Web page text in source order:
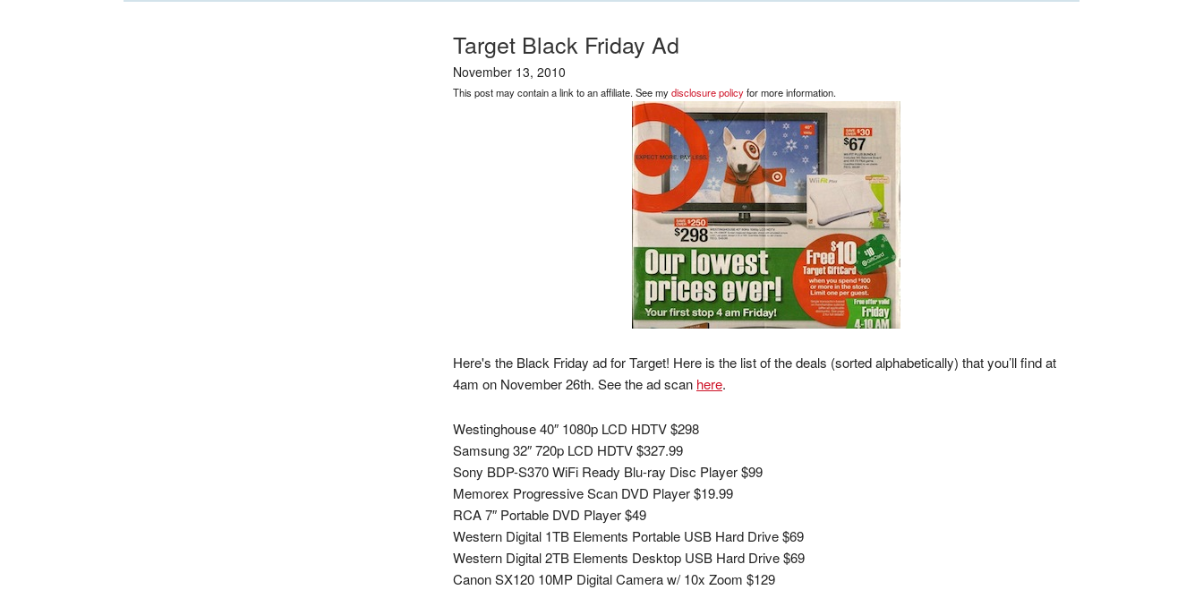
Target Black Friday Ad
November 13, 2010
This post may contain a link to an affiliate. See mydisclosure policyfor more information.
Here's the Black Friday ad for Target! Here is the list of the deals (sorted alphabetically) that you’ll find at
4am on November 26th. See the ad scan here.
Westinghouse 40″ 1080p LCD HDTV $298
Samsung 32″ 720p LCD HDTV $327.99
Sony BDP-S370 WiFi Ready Blu-ray Disc Player $99
Memorex Progressive Scan DVD Player $19.99
RCA 7″ Portable DVD Player $49
Western Digital 1TB Elements Portable USB Hard Drive $69
Western Digital 2TB Elements Desktop USB Hard Drive $69
Canon SX120 10MP Digital Camera w/ 10x Zoom $129